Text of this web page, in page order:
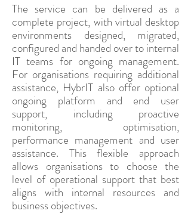
The service can be delivered as a
complete project, with virtual desktop
environments designed, migrated,
configured and handed over to internal
IT teams for ongoing management.
For organisations requiring additional
assistance, HybrIT also offer optional
ongoing platform and end user
support, including proactive
monitoring, optimisation,
performance management and user
assistance. This flexible approach
allows organisations to choose the
level of operational support that best
aligns with internal resources and
business objectives.